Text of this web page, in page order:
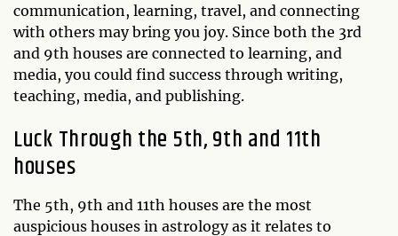
communication, learning, travel, and connecting
with others may bring you joy. Since both the 3rd
and 9th houses are connected to learning, and
media, you could find success through writing,
teaching, media, and publishing.
Luck Through the 5th, 9th and 11th
houses
The 5th, 9th and 11th houses are the most
auspicious houses in astrology as it relates to